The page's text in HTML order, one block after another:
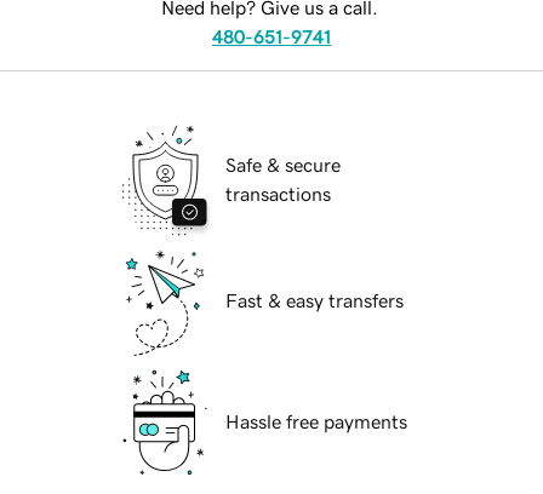
Need help? Give us a call.
480-651-9741
Safe & secure
transactions
Fast & easy transfers
Hassle free payments